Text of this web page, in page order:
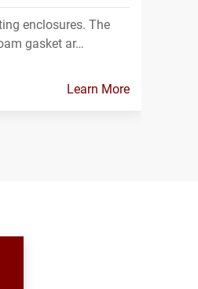
enclosures. The
gasket ar…
Learn More